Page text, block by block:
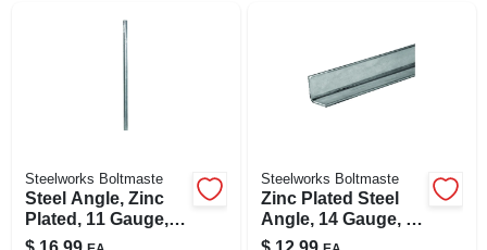
Steelworks Boltmaste
Steel Angle, Zinc
Plated, 11 Gauge,
1/8 X 1 X 1 X 36 In.
Steelworks Boltmaste
Zinc Plated Steel
Angle, 14 Gauge, 1
X 1 X 36 In.